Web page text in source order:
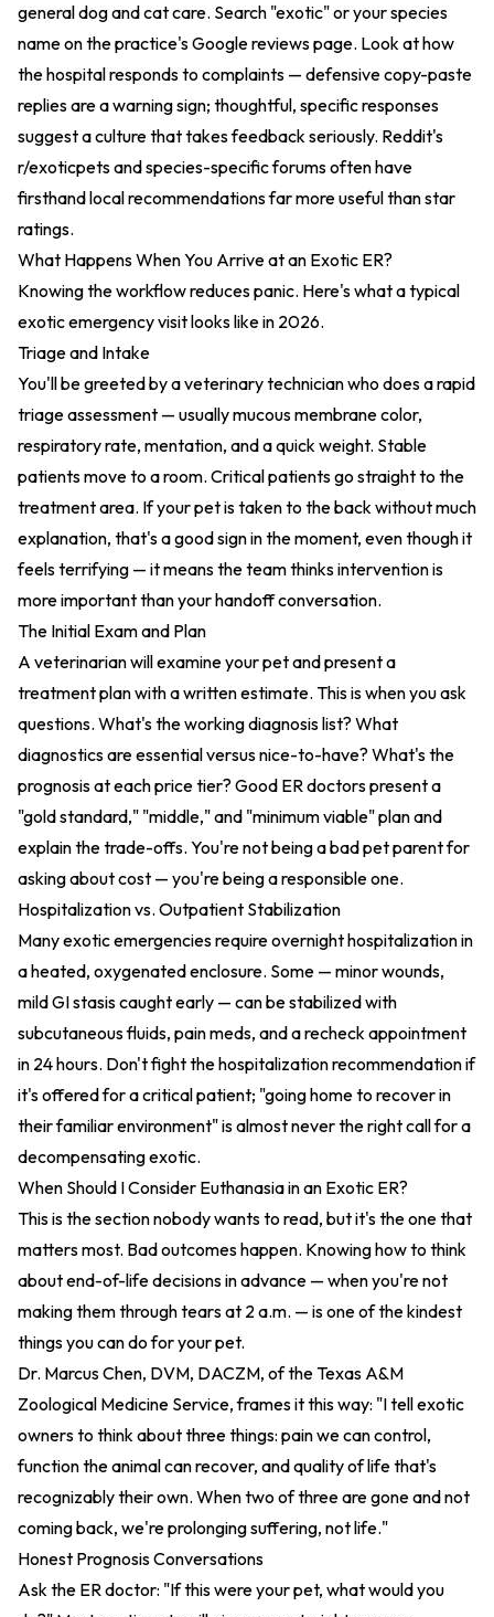
general dog and cat care. Search "exotic" or your species
name on the practice's Google reviews page. Look at how
the hospital responds to complaints — defensive copy-paste
replies are a warning sign; thoughtful, specific responses
suggest a culture that takes feedback seriously. Reddit's
r/exoticpets and species-specific forums often have
firsthand local recommendations far more useful than star
ratings.
What Happens When You Arrive at an Exotic ER?
Knowing the workflow reduces panic. Here's what a typical
exotic emergency visit looks like in 2026.
Triage and Intake
You'll be greeted by a veterinary technician who does a rapid
triage assessment — usually mucous membrane color,
respiratory rate, mentation, and a quick weight. Stable
patients move to a room. Critical patients go straight to the
treatment area. If your pet is taken to the back without much
explanation, that's a good sign in the moment, even though it
feels terrifying — it means the team thinks intervention is
more important than your handoff conversation.
The Initial Exam and Plan
A veterinarian will examine your pet and present a
treatment plan with a written estimate. This is when you ask
questions. What's the working diagnosis list? What
diagnostics are essential versus nice-to-have? What's the
prognosis at each price tier? Good ER doctors present a
"gold standard," "middle," and "minimum viable" plan and
explain the trade-offs. You're not being a bad pet parent for
asking about cost — you're being a responsible one.
Hospitalization vs. Outpatient Stabilization
Many exotic emergencies require overnight hospitalization in
a heated, oxygenated enclosure. Some — minor wounds,
mild GI stasis caught early — can be stabilized with
subcutaneous fluids, pain meds, and a recheck appointment
in 24 hours. Don't fight the hospitalization recommendation if
it's offered for a critical patient; "going home to recover in
their familiar environment" is almost never the right call for a
decompensating exotic.
When Should I Consider Euthanasia in an Exotic ER?
This is the section nobody wants to read, but it's the one that
matters most. Bad outcomes happen. Knowing how to think
about end-of-life decisions in advance — when you're not
making them through tears at 2 a.m. — is one of the kindest
things you can do for your pet.
Dr. Marcus Chen, DVM, DACZM, of the Texas A&M
Zoological Medicine Service, frames it this way: "I tell exotic
owners to think about three things: pain we can control,
function the animal can recover, and quality of life that's
recognizably their own. When two of three are gone and not
coming back, we're prolonging suffering, not life."
Honest Prognosis Conversations
Ask the ER doctor: "If this were your pet, what would you